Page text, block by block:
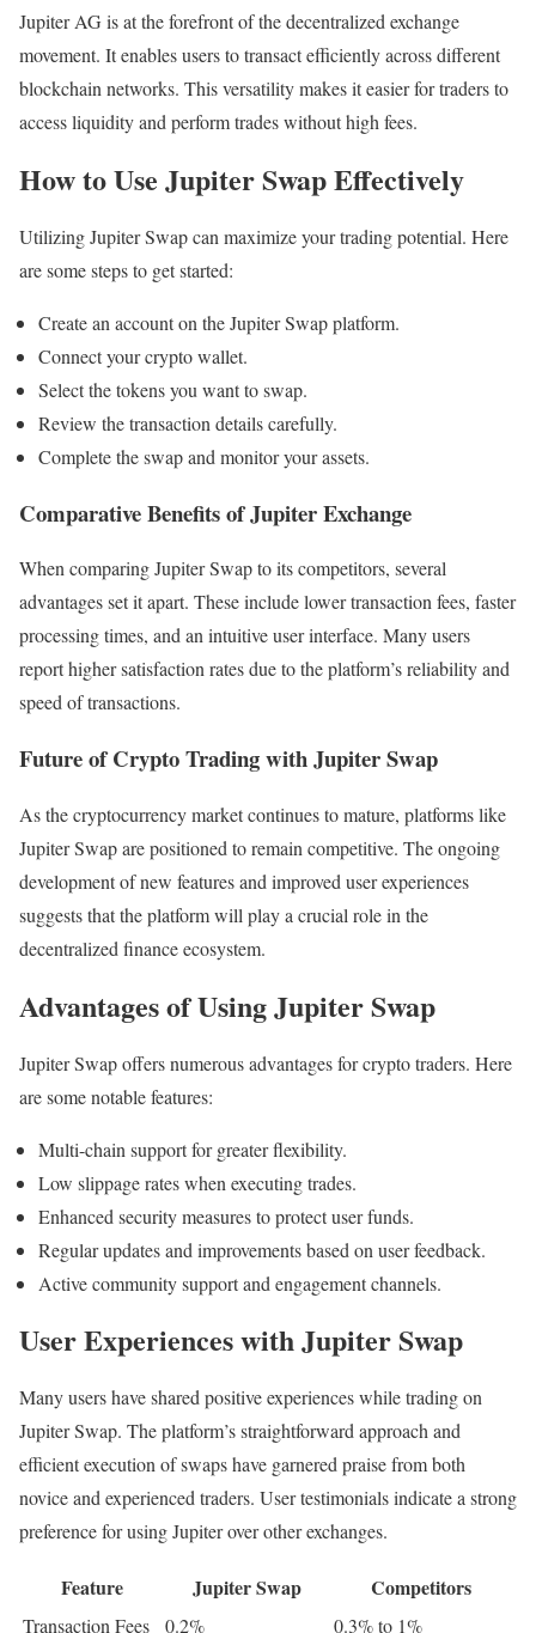
Jupiter AG is at the forefront of the decentralized exchange
movement. It enables users to transact efficiently across different
blockchain networks. This versatility makes it easier for traders to
access liquidity and perform trades without high fees.
How to Use Jupiter Swap Effectively
Utilizing Jupiter Swap can maximize your trading potential. Here
are some steps to get started:
Create an account on the Jupiter Swap platform.
Connect your crypto wallet.
Select the tokens you want to swap.
Review the transaction details carefully.
Complete the swap and monitor your assets.
Comparative Benefits of Jupiter Exchange
When comparing Jupiter Swap to its competitors, several
advantages set it apart. These include lower transaction fees, faster
processing times, and an intuitive user interface. Many users
report higher satisfaction rates due to the platform’s reliability and
speed of transactions.
Future of Crypto Trading with Jupiter Swap
As the cryptocurrency market continues to mature, platforms like
Jupiter Swap are positioned to remain competitive. The ongoing
development of new features and improved user experiences
suggests that the platform will play a crucial role in the
decentralized finance ecosystem.
Advantages of Using Jupiter Swap
Jupiter Swap offers numerous advantages for crypto traders. Here
are some notable features:
Multi-chain support for greater flexibility.
Low slippage rates when executing trades.
Enhanced security measures to protect user funds.
Regular updates and improvements based on user feedback.
Active community support and engagement channels.
User Experiences with Jupiter Swap
Many users have shared positive experiences while trading on
Jupiter Swap. The platform’s straightforward approach and
efficient execution of swaps have garnered praise from both
novice and experienced traders. User testimonials indicate a strong
preference for using Jupiter over other exchanges.
Feature Jupiter Swap Competitors
Transaction Fees 0.2% 0.3% to 1%